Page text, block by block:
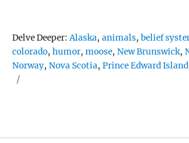
Delve Deeper:Tags
Alaska,animals,belief
colorado,humor,moose,New Brunswick,
Norway,Nova Scotia,Prince Edward Island